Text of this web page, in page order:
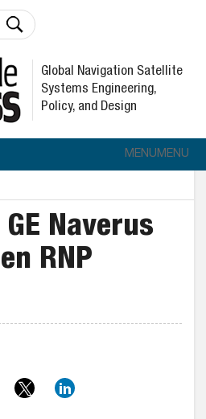
Global Navigation Satellite
Systems Engineering,
Policy, and Design
MENUMENU
Naverus
RNP